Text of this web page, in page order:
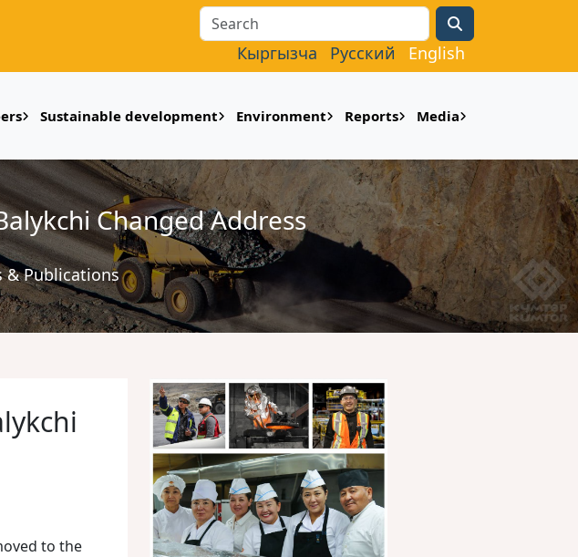
Search
Кыргызча Русский English
Sustainable development Environment Reports Media
Changed Address
& Publications
to the